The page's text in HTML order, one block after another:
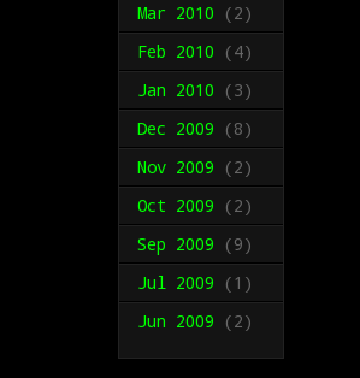
Mar 2010 (2)
Feb 2010 (4)
Jan 2010 (3)
Dec 2009 (8)
Nov 2009 (2)
Oct 2009 (2)
Sep 2009 (9)
Jul 2009 (1)
Jun 2009 (2)